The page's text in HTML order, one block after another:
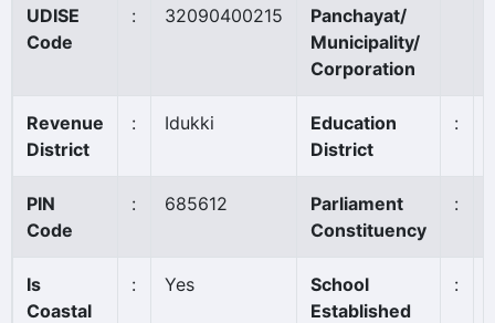
UDISE
Code
: 32090400215
Panchayat/
Municipality/
Corporation
Revenue
District
: Idukki
Education
District
:
PIN
Code
: 685612
Parliament
Constituency
:
Is
Coastal
: Yes
School
Established
: